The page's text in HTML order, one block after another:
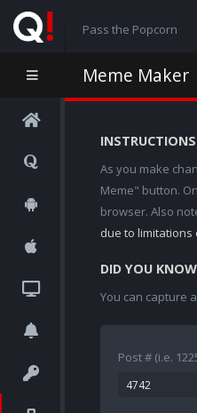
Pass the Popcorn
Meme Maker
As you make
Meme" button.
browser. Also
due to limitations
DID YOU
You can capture
Post # (i.e.